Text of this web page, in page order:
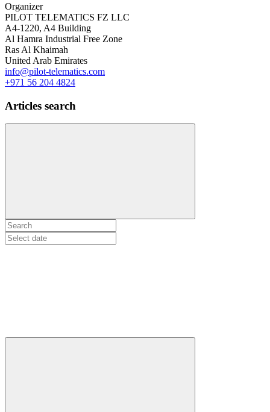
Organizer
PILOT TELEMATICS FZ LLC
A4-1220, A4 Building
Al Hamra Industrial Free Zone
Ras Al Khaimah
United Arab Emirates
info@pilot-telematics.com
+971 56 204 4824
Articles search